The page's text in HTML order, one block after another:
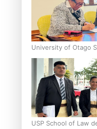
University of Otago
Scholars
USP School of Law